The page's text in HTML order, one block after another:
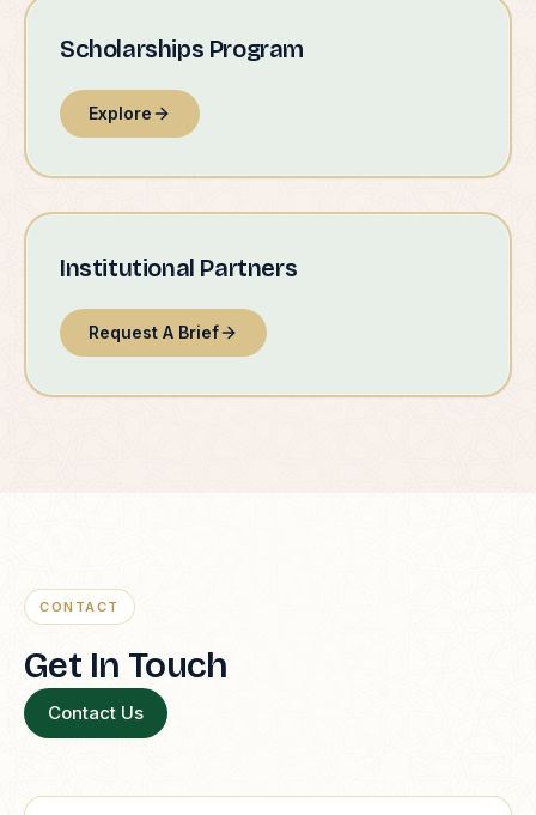
Scholarships Program
Explore
Institutional Partners
Request A Brief
CONTACT
Get In Touch
Contact Us